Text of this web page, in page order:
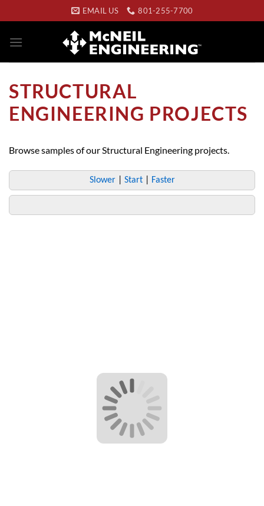
to
content
EMAIL US 801-255-7700
STRUCTURAL
ENGINEERING PROJECTS
Browse samples of our Structural Engineering projects.
Slower Start Faster